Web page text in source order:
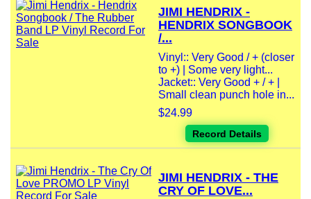
JIMI HENDRIX -
HENDRIX SONGBOOK
/...
Vinyl:: Very Good / + (closer
to +) | Some very light...
Jacket:: Very Good + / + |
Small clean punch hole in...
$24.99
Record Details
JIMI HENDRIX - THE
CRY OF LOVE...